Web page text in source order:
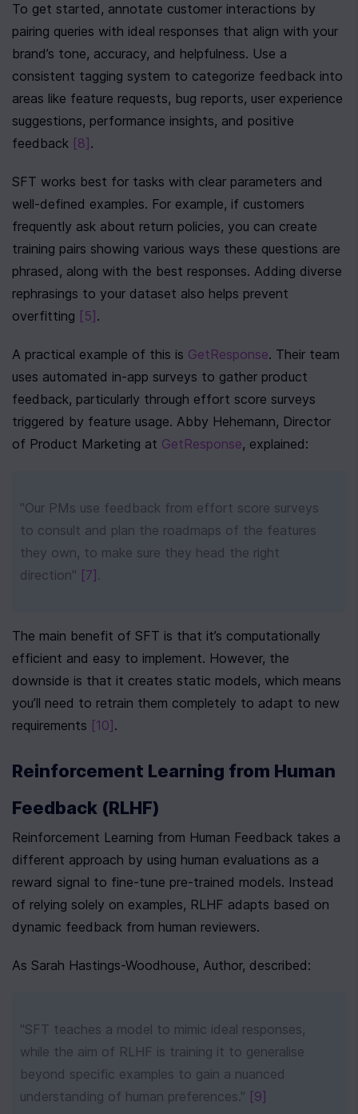
To get started, annotate customer interactions by
pairing queries with ideal responses that align with your
brand’s tone, accuracy, and helpfulness. Use a
consistent tagging system to categorize feedback into
areas like feature requests, bug reports, user experience
suggestions, performance insights, and positive
feedback [8] .
SFT works best for tasks with clear parameters and
well-defined examples. For example, if customers
frequently ask about return policies, you can create
training pairs showing various ways these questions are
phrased, along with the best responses. Adding diverse
rephrasings to your dataset also helps prevent
overfitting [5] .
A practical example of this is GetResponse. Their team
uses automated in-app surveys to gather product
feedback, particularly through effort score surveys
triggered by feature usage. Abby Hehemann, Director
of Product Marketing at GetResponse, explained:
"Our PMs use feedback from effort score surveys
to consult and plan the roadmaps of the features
they own, to make sure they head the right
direction" [7] .
The main benefit of SFT is that it’s computationally
efficient and easy to implement. However, the
downside is that it creates static models, which means
you’ll need to retrain them completely to adapt to new
requirements [10] .
Reinforcement Learning from Human
Feedback (RLHF)
Reinforcement Learning from Human Feedback takes a
different approach by using human evaluations as a
reward signal to fine-tune pre-trained models. Instead
of relying solely on examples, RLHF adapts based on
dynamic feedback from human reviewers.
As Sarah Hastings-Woodhouse, Author, described:
"SFT teaches a model to mimic ideal responses,
while the aim of RLHF is training it to generalise
beyond specific examples to gain a nuanced
understanding of human preferences." [9]